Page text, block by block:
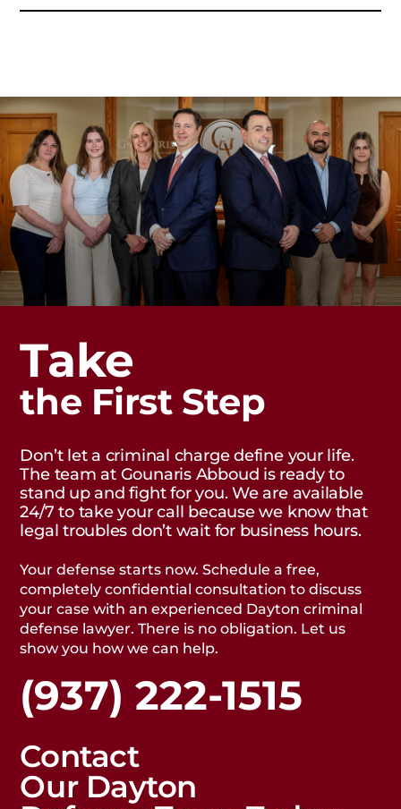
Take
the First Step
Don’t let a criminal charge define your life.
The team at Gounaris Abboud is ready to
stand up and fight for you. We are available
24/7 to take your call because we know that
legal troubles don’t wait for business hours.
Your defense starts now. Schedule a free,
completely confidential consultation to discuss
your case with an experienced Dayton criminal
defense lawyer. There is no obligation. Let us
show you how we can help.
(937) 222-1515
Contact
Our Dayton